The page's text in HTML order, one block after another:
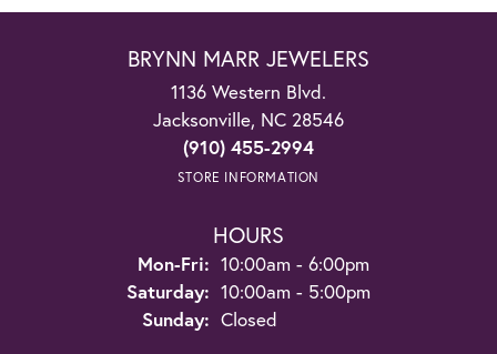
BRYNN MARR JEWELERS
1136 Western Blvd.
Jacksonville, NC 28546
(910) 455-2994
STORE INFORMATION
HOURS
Mon-Fri: Monday - Friday:
10:00am - 6:00pm
Saturday: 10:00am - 5:00pm
Sunday: Closed